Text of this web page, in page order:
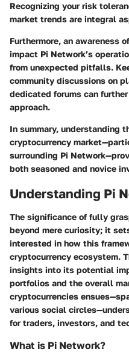
Recognizing your risk
market trends are integral
Furthermore, an awareness
impact Pi Network’s
from unexpected pitfalls.
community discussions on
dedicated forums can
approach.
In summary, understanding
cryptocurrency
surrounding Pi
both seasoned and novice
Understanding Pi
The significance of fully
beyond mere curiosity; it
interested in how this
cryptocurrency ecosystem.
insights into its potential
portfolios and the overall
cryptocurrencies
various social
for traders, investors, and
What is Pi Network?